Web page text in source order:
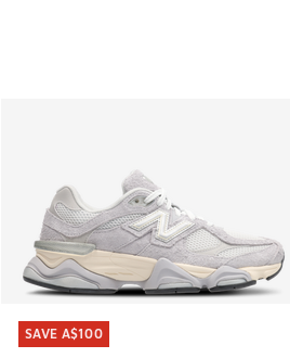
SAVE A$100
SAVE A$100